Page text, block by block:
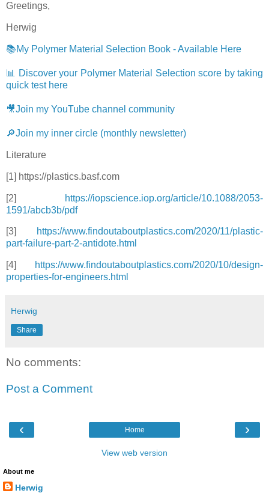
Greetings,
Herwig
📚My Polymer Material Selection Book - Available Here
📊 Discover your Polymer Material Selection score by taking
quick test here
🎥Join my YouTube channel community
🔎Join my inner circle (monthly newsletter)
Literature
[1] https://plastics.basf.com
[2]
https://iopscience.iop.org/article/10.1088/2053-
1591/abcb3b/pdf
[3]
https://www.findoutaboutplastics.com/2020/11/plastic-
part-failure-part-2-antidote.html
[4]
https://www.findoutaboutplastics.com/2020/10/design-
properties-for-engineers.html
Herwig
Share
No comments:
Post a Comment
‹ ›
Home
View web version
About me
Herwig